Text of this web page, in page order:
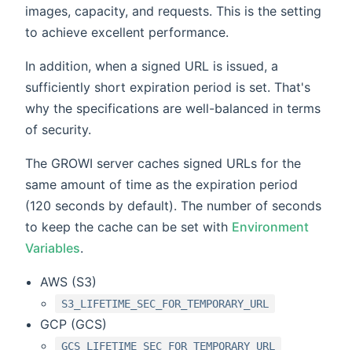
images, capacity, and requests. This is the setting
to achieve excellent performance.
In addition, when a signed URL is issued, a
sufficiently short expiration period is set. That's
why the specifications are well-balanced in terms
of security.
The GROWI server caches signed URLs for the
same amount of time as the expiration period
(120 seconds by default). The number of seconds
to keep the cache can be set with Environment
Variables.
AWS (S3)
S3_LIFETIME_SEC_FOR_TEMPORARY_URL
GCP (GCS)
GCS_LIFETIME_SEC_FOR_TEMPORARY_URL